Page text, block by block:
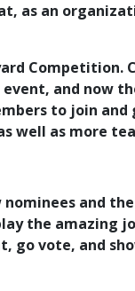
as an
Competition.
and now
to join and
well as more
and the
the amazing
go vote, and